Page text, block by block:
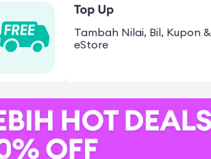
Tambah Nilai, Bil, Kupon &
eStore